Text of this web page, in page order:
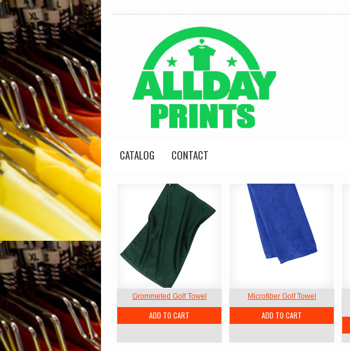
CATALOG CONTACT
Grommeted Golf Towel
ADD TO CART
Microfiber Golf Towel
ADD TO CART